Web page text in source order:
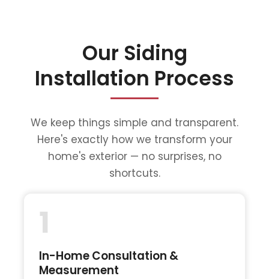
Our Siding
Installation Process
We keep things simple and transparent.
Here's exactly how we transform your
home's exterior — no surprises, no
shortcuts.
1
In-Home Consultation &
Measurement